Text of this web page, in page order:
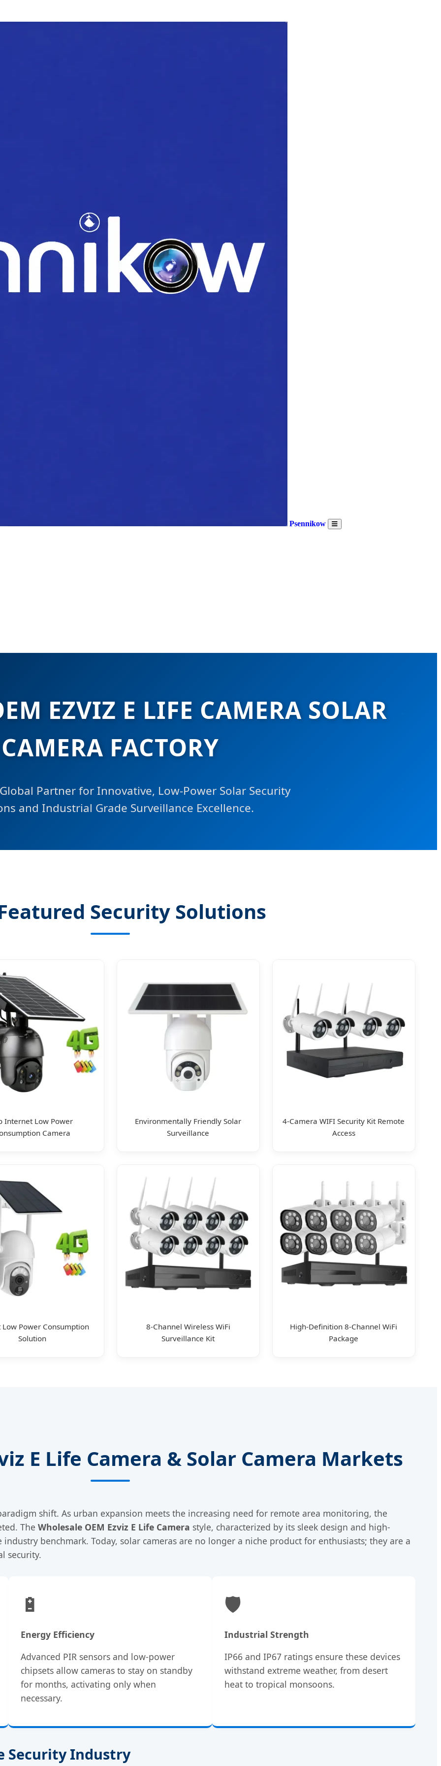
Psennikow
EZVIZ E LIFE CAMERA SOLAR
CAMERA FACTORY
Partner for Innovative, Low-Power Solar Security
and Industrial Grade Surveillance Excellence.
Security Solutions
Internet Low Power
Camera
Environmentally Friendly Solar
Surveillance
4-Camera WIFI Security Kit Remote
Access
Low Power Consumption
Solution
8-Channel Wireless WiFi
Surveillance Kit
High-Definition 8-Channel WiFi
Package
E Life Camera & Solar Camera Markets
shift. As urban expansion meets the increasing need for remote area monitoring, the
The Wholesale OEM Ezviz E Life Camera style, characterized by its sleek design and high-
benchmark. Today, solar cameras are no longer a niche product for enthusiasts; they are a
security.
🔋
Energy Efficiency
Advanced PIR sensors and low-power
chipsets allow cameras to stay on standby
for months, activating only when
necessary.
🛡️
Industrial Strength
IP66 and IP67 ratings ensure these devices
withstand extreme weather, from desert
heat to tropical monsoons.
Security Industry